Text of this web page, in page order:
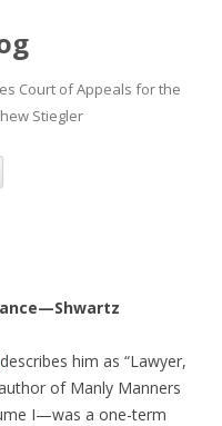
Court of Appeals for the
Stiegler
Skip
content
describes him as “Lawyer,
of Manly Manners
I—was a one-term